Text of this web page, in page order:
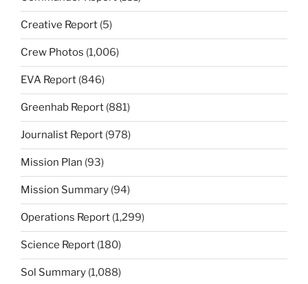
Creative Report (5)
Crew Photos (1,006)
EVA Report (846)
Greenhab Report (881)
Journalist Report (978)
Mission Plan (93)
Mission Summary (94)
Operations Report (1,299)
Science Report (180)
Sol Summary (1,088)